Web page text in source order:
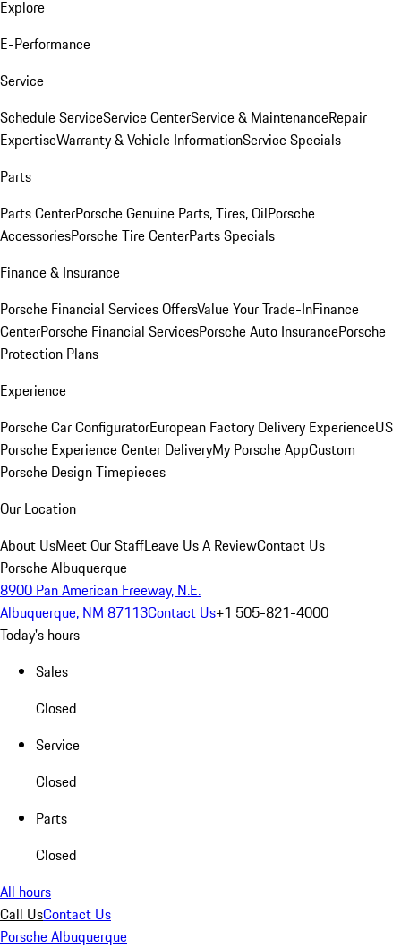
Explore
E-Performance
Service
Schedule ServiceService CenterService & MaintenanceRepair
ExpertiseWarranty & Vehicle InformationService Specials
Parts
Parts CenterPorsche Genuine Parts, Tires, OilPorsche
AccessoriesPorsche Tire CenterParts Specials
Finance & Insurance
Porsche Financial Services OffersValue Your Trade-InFinance
CenterPorsche Financial ServicesPorsche Auto InsurancePorsche
Protection Plans
Experience
Porsche Car ConfiguratorEuropean Factory Delivery ExperienceUS
Porsche Experience Center DeliveryMy Porsche AppCustom
Porsche Design Timepieces
Our Location
About UsMeet Our StaffLeave Us A ReviewContact Us
Porsche Albuquerque
8900 Pan American Freeway, N.E.
Albuquerque, NM 87113Contact Us+1 505-821-4000
Today's hours
Sales
Closed
Service
Closed
Parts
Closed
All hours
Call UsContact Us
Porsche Albuquerque